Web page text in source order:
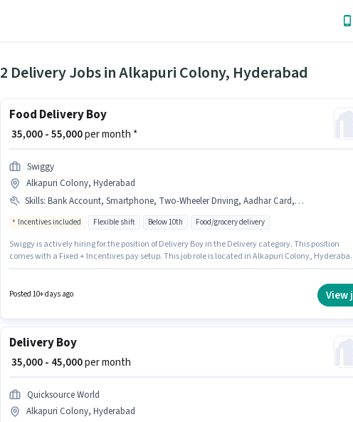
2 Delivery Jobs in Alkapuri Colony, Hyderabad
Food Delivery Boy
₹ 35,000 - 55,000per month *
Swiggy
Alkapuri Colony, Hyderabad
Skills: Bank Account, Smartphone, Two-Wheeler Driving, Aadhar Card, 2-Wheeler Driving Licence, Bike, PAN Card
Incentives included Flexible shift Below 10th Food/grocery delivery
Swiggy is actively hiring for the position of Delivery Boy in the Delivery category. This position
comes with a Fixed + Incentives pay setup. This job role is located in Alkapuri Colony,
Wheeler Driving Licence, Bank Account.
Posted 10+ days ago View
Delivery Boy
₹ 35,000 - 45,000per month
Quicksource World
Alkapuri Colony, Hyderabad